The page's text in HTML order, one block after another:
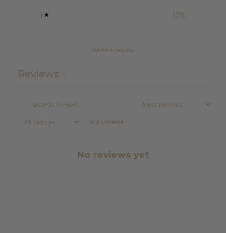
1
0%
Write a review
Reviews 0
With media
No reviews yet